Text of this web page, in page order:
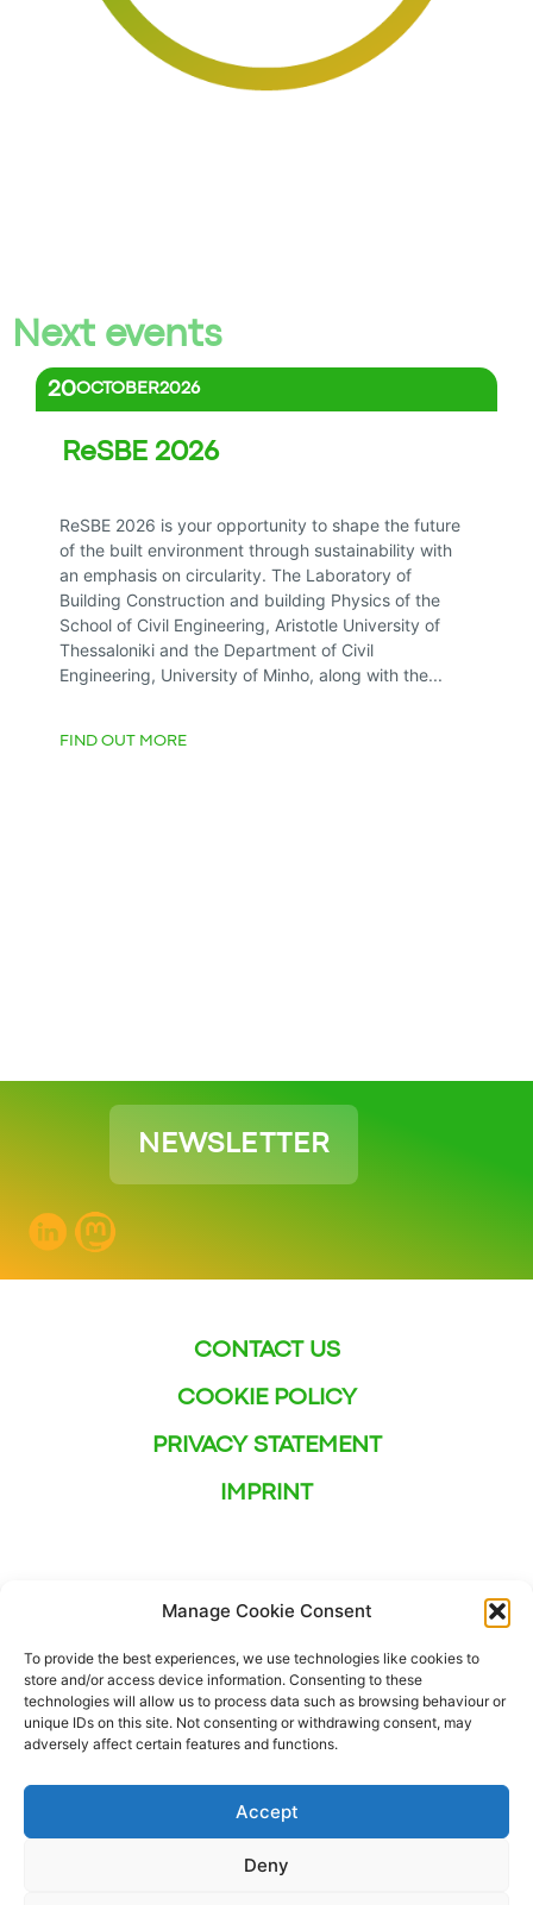
Manage Cookie Consent
To provide the best experiences, we use technologies like cookies to
store and/or access device information. Consenting to these
technologies will allow us to process data such as browsing behaviour or
unique IDs on this site. Not consenting or withdrawing consent, may
adversely affect certain features and functions.
Accept
Deny
Next events
20OCTOBER2026
ReSBE 2026
ReSBE 2026 is your opportunity to shape the future
of the built environment through sustainability with
an emphasis on circularity. The Laboratory of
Building Construction and building Physics of the
School of Civil Engineering, Aristotle University of
Thessaloniki and the Department of Civil
Engineering, University of Minho, along with the...
FIND OUT MORE
NEWSLETTER
CONTACT US
COOKIE POLICY
PRIVACY STATEMENT
IMPRINT